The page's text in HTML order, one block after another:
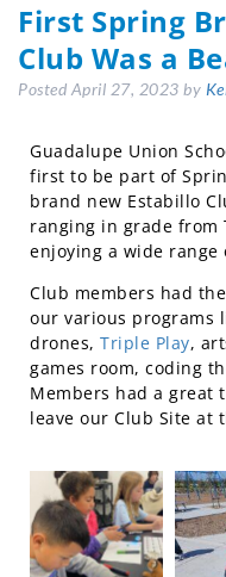
First Spring
Club Was a
Posted April 27, 2023 by
Guadalupe Union
first to be part of
brand new Estabillo
ranging in grade from
enjoying a wide range
Club members had
our various programs
drones, Triple Play,
games room, coding
Members had a great
leave our Club Site at